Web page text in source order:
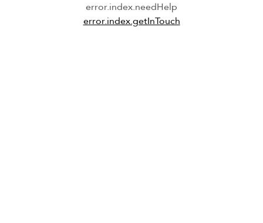
error.index.needHelp
error.index.getInTouch